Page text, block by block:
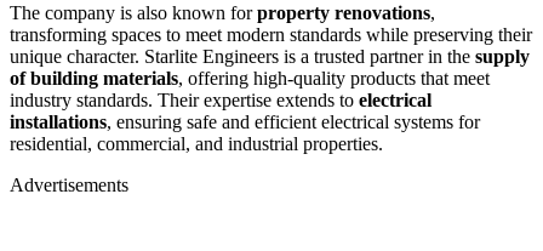
The company is also known forproperty renovations,
transforming spaces to meet modern standards while preserving their
unique character. Starlite Engineers is a trusted partner in the supply
of building materials, offering high-quality products that meet
industry standards. Their expertise extends to electrical
installations, ensuring safe and efficient electrical systems for
residential, commercial, and industrial properties.
Advertisements